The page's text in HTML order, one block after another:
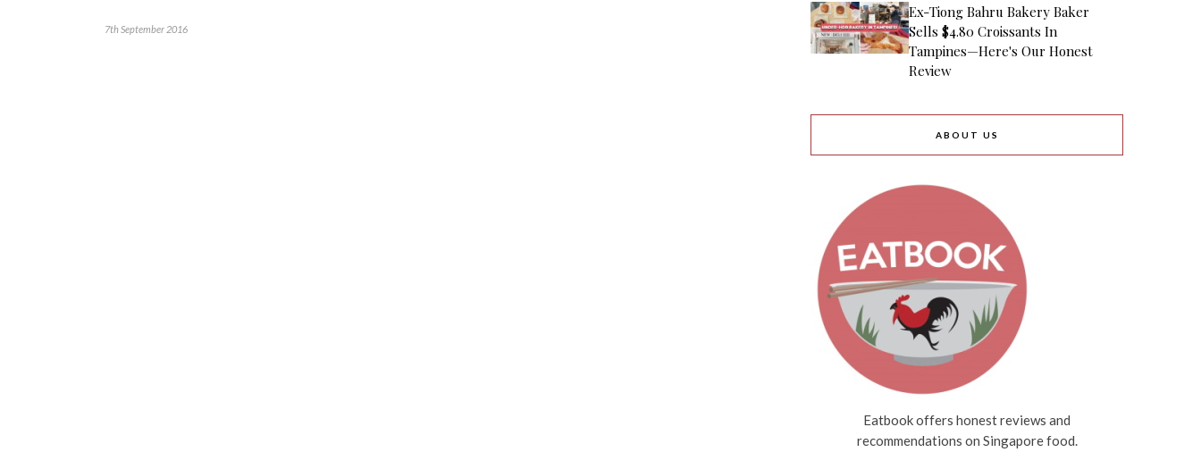
7th September 2016
Ex-Tiong Bahru Bakery Baker
Sells $4.80 Croissants In
Tampines—Here's Our Honest
Review
ABOUT US
Eatbook offers honest reviews and
recommendations on Singapore food.